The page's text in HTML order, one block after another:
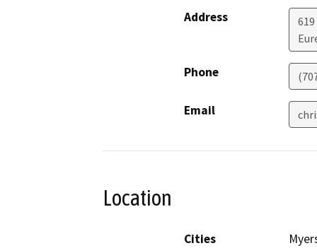
Address
Phone
Email
Location
Cities